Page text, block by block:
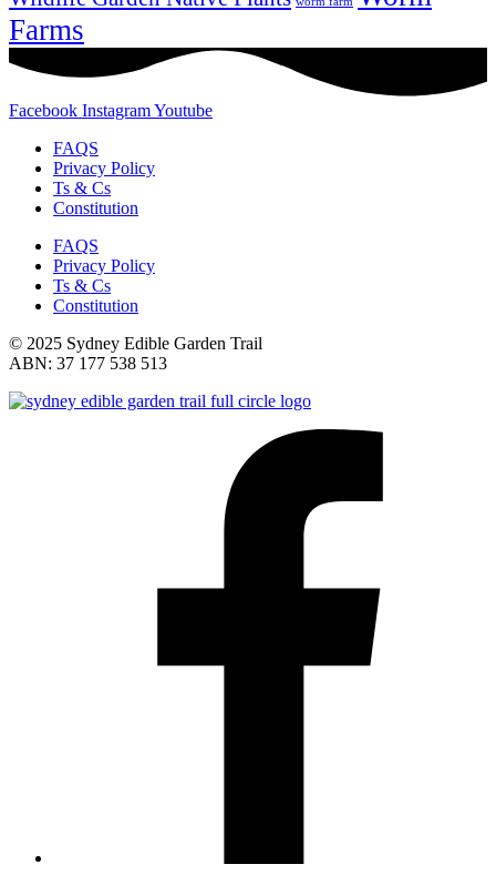
Farms
Facebook InstagramYoutube
FAQS
Privacy Policy
Ts & Cs
Constitution
FAQS
Privacy Policy
Ts & Cs
Constitution
© 2025 Sydney Edible Garden Trail
ABN: 37 177 538 513